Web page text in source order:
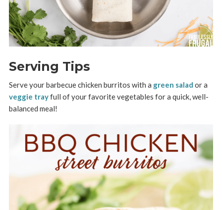
Serving Tips
Serve your barbecue chicken burritos with a green salad or a
veggie trayfull of your favorite vegetables for a quick, well-
balanced meal!